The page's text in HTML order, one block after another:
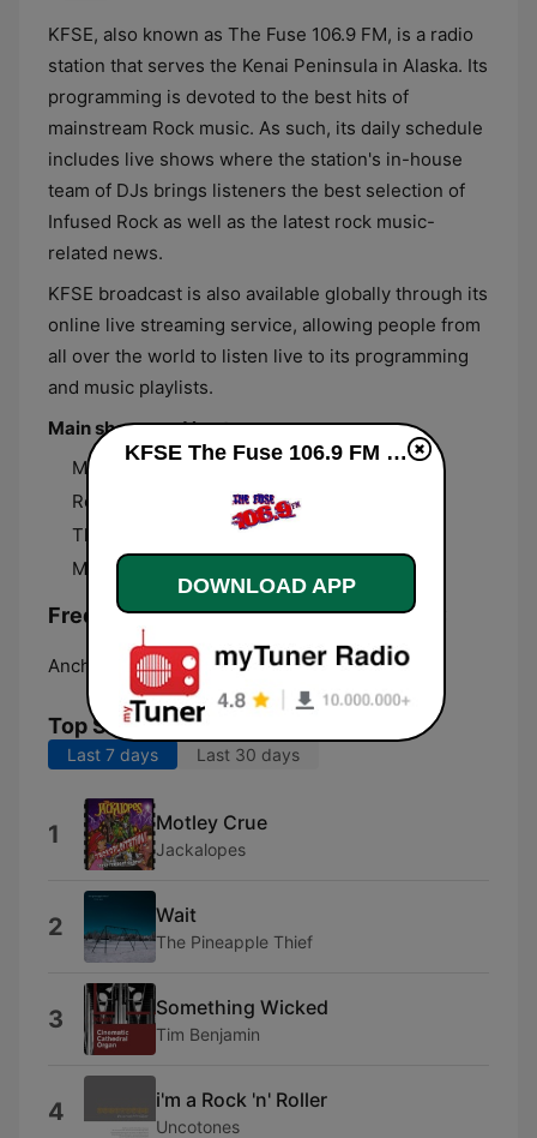
KFSE, also known as The Fuse 106.9 FM, is a radio
station that serves the Kenai Peninsula in Alaska. Its
programming is devoted to the best hits of
mainstream Rock music. As such, its daily schedule
includes live shows where the station's in-house
team of DJs brings listeners the best selection of
Infused Rock as well as the latest rock music-
related news.
KFSE broadcast is also available globally through its
online live streaming service, allowing people from
all over the world to listen live to its programming
and music playlists.
Main shows and hosts
Morning Mayhem with Crash Test Nelson
Rock Bottom with John Elwood
The House of Brizzle
Mark Gage
Frequencies KFSE The Fuse 106.9 FM:
Anchorage: 106.9 FM
Top Songs
Last 7 days Last 30 days
1 Motley Crue
Jackalopes
2 Wait
The Pineapple Thief
3 Something Wicked
Tim Benjamin
4 i'm a Rock 'n' Roller
Uncotones
KFSE The Fuse 106.9 FM live
DOWNLOAD APP